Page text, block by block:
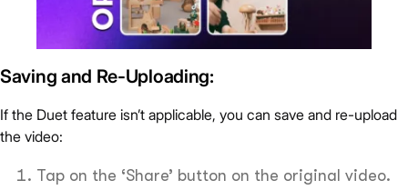
Saving and Re-Uploading:
If the Duet feature isn’t applicable, you can save and re-upload
the video:
Tap on the ‘Share’ button on the original video.